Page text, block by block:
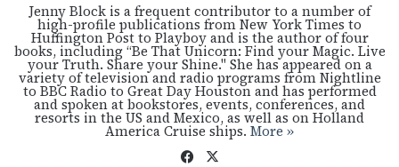
Jenny Block is a frequent contributor to a number of
high-profile publications from New York Times to
Huffington Post to Playboy and is the author of four
books, including “Be That Unicorn: Find your Magic. Live
your Truth. Share your Shine." She has appeared on a
variety of television and radio programs from Nightline
to BBC Radio to Great Day Houston and has performed
and spoken at bookstores, events, conferences, and
resorts in the US and Mexico, as well as on Holland
America Cruise ships. More »
Fac